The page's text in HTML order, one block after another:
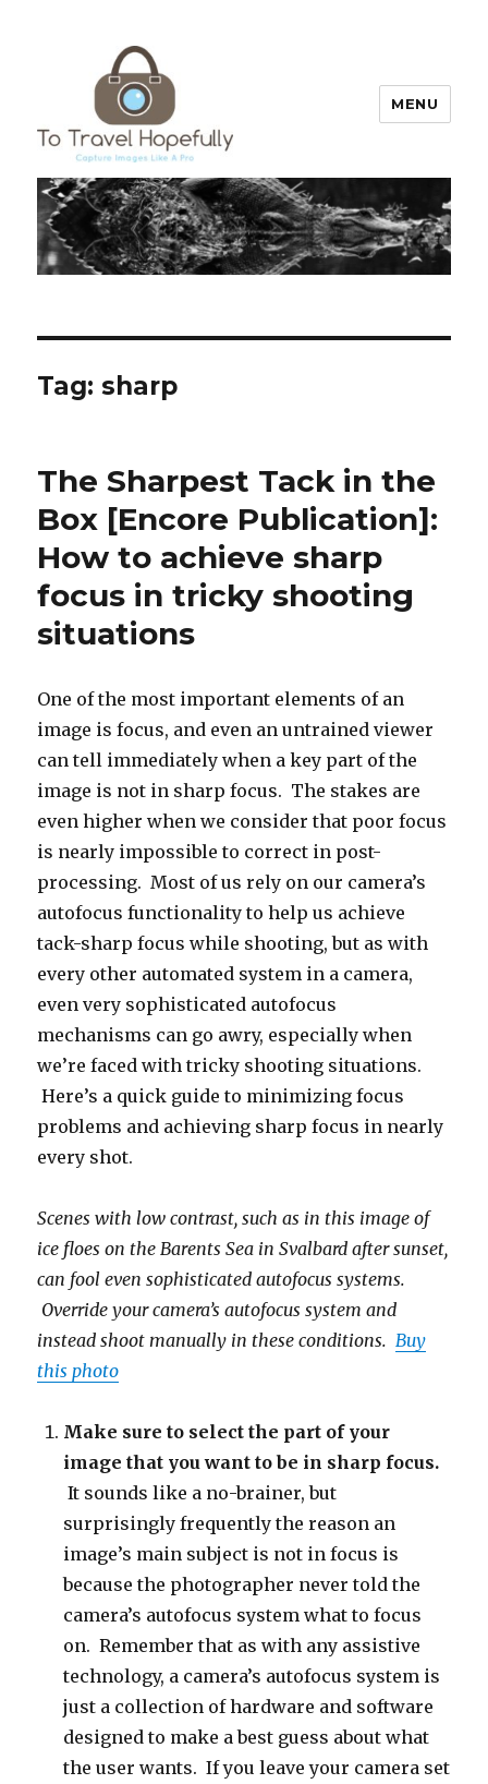
To Travel Hopefully
MENU
Tag:sharp
The Sharpest Tack in the
Box [Encore Publication]:
How to achieve sharp
focus in tricky shooting
situations
One of the most important elements of an
image is focus, and even an untrained viewer
can tell immediately when a key part of the
image is not in sharp focus. The stakes are
even higher when we consider that poor focus
is nearly impossible to correct in post-
processing. Most of us rely on our camera’s
autofocus functionality to help us achieve
tack-sharp focus while shooting, but as with
every other automated system in a camera,
even very sophisticated autofocus
mechanisms can go awry, especially when
we’re faced with tricky shooting situations.
Here’s a quick guide to minimizing focus
problems and achieving sharp focus in nearly
every shot.
Scenes with low contrast, such as in this image of
ice floes on the Barents Sea in Svalbard after sunset,
can fool even sophisticated autofocus systems.
Override your camera’s autofocus system and
instead shoot manually in these conditions. Buy
this photo
Make sure to select the part of your
image that you want to be in sharp focus.
It sounds like a no-brainer, but
surprisingly frequently the reason an
image’s main subject is not in focus is
because the photographer never told the
camera’s autofocus system what to focus
on. Remember that as with any assistive
technology, a camera’s autofocus system is
just a collection of hardware and software
designed to make a best guess about what
the user wants. If you leave your camera set